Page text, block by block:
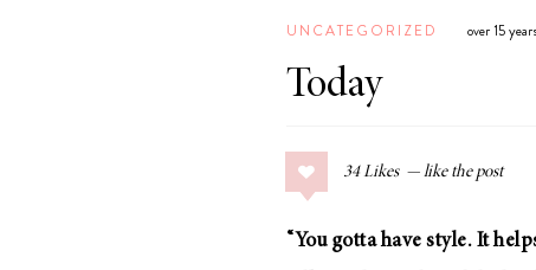
Coconut
Margaritas
COLLAGE POSTS
Guide
UNCATEGORIZED over 15
Today
34 Likes
“You gotta have style. It